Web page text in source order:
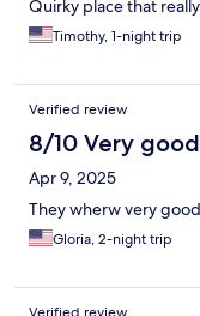
Quirky place that
Timothy, 1-night trip
Verified review
8/10 Very good
Apr 9, 2025
They wherw very
Gloria, 2-night trip